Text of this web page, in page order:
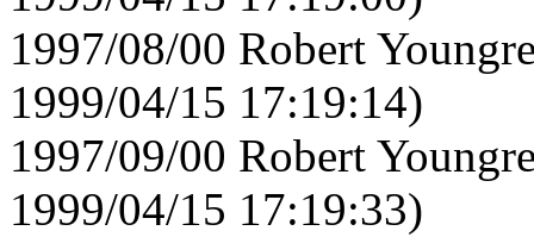
1997/08/00 Robert
1999/04/15 17:19:14)
1997/09/00 Robert
1999/04/15 17:19:33)